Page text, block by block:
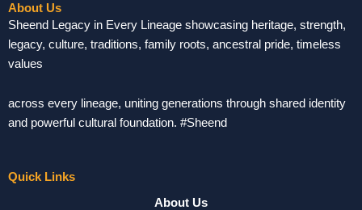
About Us
Sheend Legacy in Every Lineage showcasing heritage, strength,
legacy, culture, traditions, family roots, ancestral pride, timeless
values
across every lineage, uniting generations through shared identity
and powerful cultural foundation. #Sheend
Quick Links
About Us